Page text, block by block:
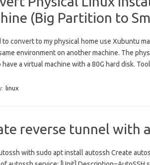
(Big Partition to
to convert to my physical home use Xubuntu
environment on another machine. The
have a virtual machine with a 80G hard disk.
linux
reverse tunnel with
with sudo apt install autossh Create